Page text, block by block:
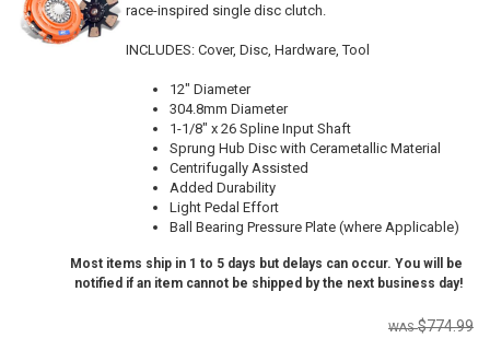
race-inspired single disc clutch.
INCLUDES: Cover, Disc, Hardware, Tool
12" Diameter
304.8mm Diameter
1-1/8" x 26 Spline Input Shaft
Sprung Hub Disc with Cerametallic Material
Centrifugally Assisted
Added Durability
Light Pedal Effort
Ball Bearing Pressure Plate (where Applicable)
Most items ship in 1 to 5 days but delays can occur. You will be
notified if an item cannot be shipped by the next business day!
$774.99